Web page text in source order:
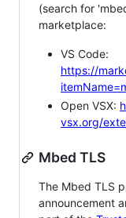
(search for
marketplace:
VS Code:
https://
Open VSX:
vsx.org/
Mbed TLS
The Mbed TLS
announcement